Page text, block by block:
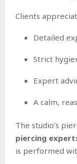
Clients
Detailed
Strict
Expert
A calm,
The studio’s
piercing
is performed